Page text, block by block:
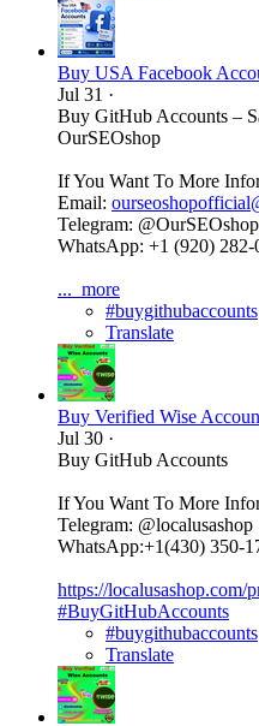
Buy USA Facebook
Jul 31 ·
Buy GitHub Accounts –
OurSEOshop
If You Want To More
Email:
Telegram: @OurSEOshop
WhatsApp: +1 (920) 282-
... more
#buygithubaccounts
Translate
Buy Verified Wise
Jul 30 ·
Buy GitHub Accounts
If You Want To More
Telegram: @localusashop
WhatsApp:+1(430) 350-
https://localusashop.com/
#BuyGitHubAccounts
#buygithubaccounts
Translate